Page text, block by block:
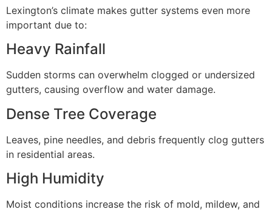
Lexington’s climate makes gutter systems even more
important due to:
Heavy Rainfall
Sudden storms can overwhelm clogged or undersized
gutters, causing overflow and water damage.
Dense Tree Coverage
Leaves, pine needles, and debris frequently clog gutters
in residential areas.
High Humidity
Moist conditions increase the risk of mold, mildew, and